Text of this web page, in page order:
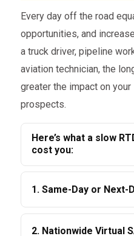
Substance
Complete
education or
Attend a
SAP
drug or alcohol
Comply with a
This process can take weeks or even
months without the
Every day off the road
opportunities, and
a truck driver, pipeline
aviation technician, the
greater the impact on
prospects.
Here’s what a slow
cost you:
Job loss or
Delays in re-
1. Same-Day or Next-
We don’t believe in making you wait. As soon
as you contact us, we
2. Nationwide Virtual